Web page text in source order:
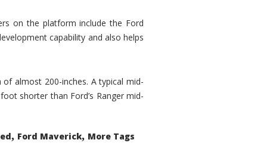
on the platform include the Ford
capability and also helps
almost 200-inches. A typical mid-
shorter than Ford’s Ranger mid-
, Ford Maverick, More Tags